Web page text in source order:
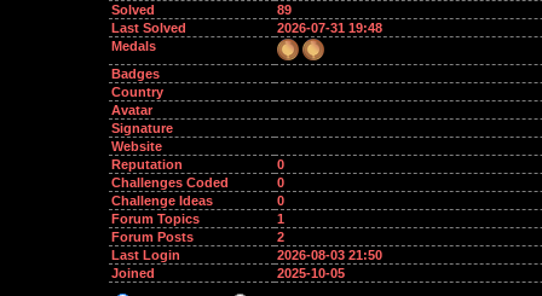
Solved
89
Last Solved
2026-07-31 19:48
Medals
Badges
Country
Avatar
Signature
Website
Reputation
0
Challenges Coded
0
Challenge Ideas
0
Forum Topics
1
Forum Posts
2
Last Login
2026-08-03 21:50
Joined
2025-10-05